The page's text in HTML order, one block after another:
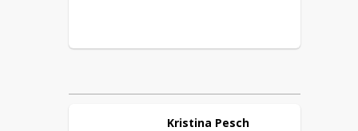
Kristina Pesch